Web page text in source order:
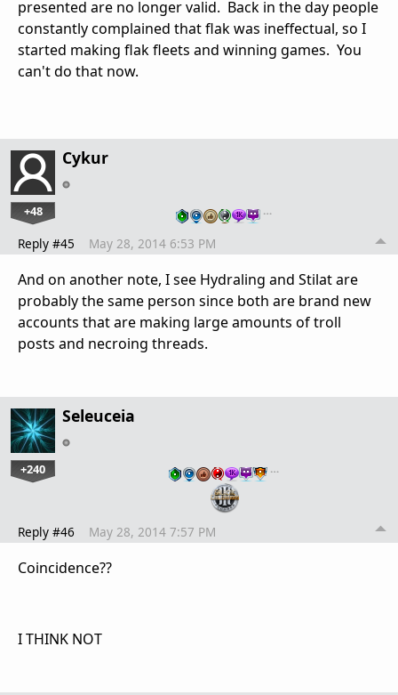
presented are no longer valid. Back in the day people
constantly complained that flak was ineffectual, so I
started making flak fleets and winning games. You
can't do that now.
Cykur
+48 …
Reply #45 May 28, 2014 6:53 PM
And on another note, I see Hydraling and Stilat are
probably the same person since both are brand new
accounts that are making large amounts of troll
posts and necroing threads.
Seleuceia
+240 …
Reply #46 May 28, 2014 7:57 PM
Coincidence??
I THINK NOT